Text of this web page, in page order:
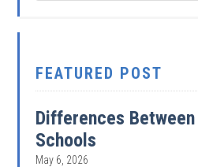
FEATURED POST
Differences
Schools
May 6, 2026